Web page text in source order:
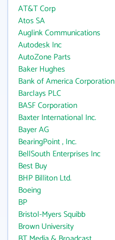
AT&T Corp
Atos SA
Auglink Communications
Autodesk Inc
AutoZone Parts
Baker Hughes
Bank of America Corporation
Barclays PLC
BASF Corporation
Baxter International Inc.
Bayer AG
BearingPoint , Inc.
BellSouth Enterprises Inc
Best Buy
BHP Billiton Ltd.
Boeing
BP
Bristol-Myers Squibb
Brown University